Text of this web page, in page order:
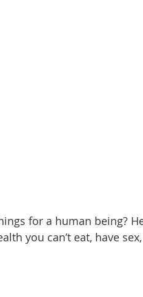
for a human being?
you can’t eat, have